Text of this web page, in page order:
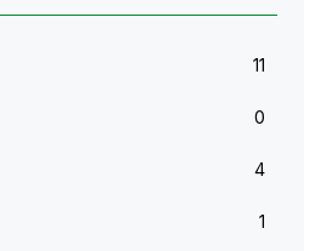
11
0
4
1